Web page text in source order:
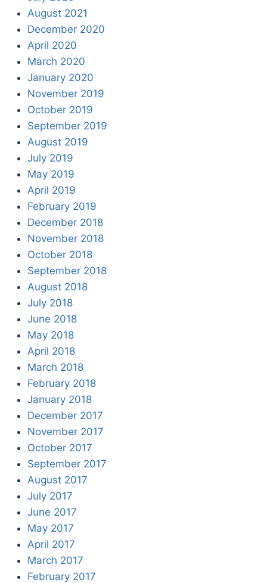
August 2021
December 2020
April 2020
March 2020
January 2020
November 2019
October 2019
September 2019
August 2019
July 2019
May 2019
April 2019
February 2019
December 2018
November 2018
October 2018
September 2018
August 2018
July 2018
June 2018
May 2018
April 2018
March 2018
February 2018
January 2018
December 2017
November 2017
October 2017
September 2017
August 2017
July 2017
June 2017
May 2017
April 2017
March 2017
February 2017